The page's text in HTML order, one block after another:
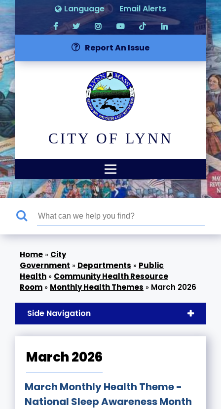
Language Email Alerts
Report An Issue
CITY OF LYNN
» City
Government » Departments » Public
Health » Community Health Resource
Room » Monthly Health Themes » March 2026
Side Navigation
March 2026
March Monthly Health Theme -
National Sleep Awareness Month